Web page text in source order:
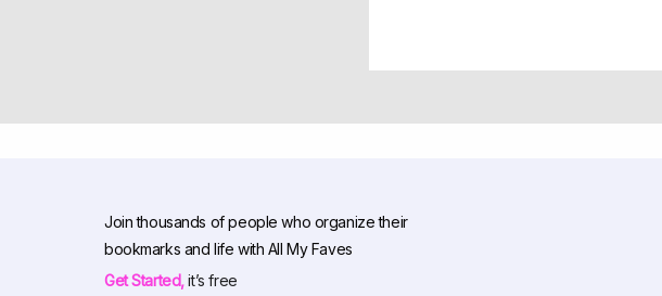
Join thousands of people who organize their
bookmarks and life with All My Faves
Get Started,it’s free